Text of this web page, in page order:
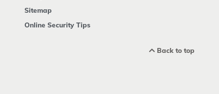
Sitemap
Online Security Tips
Back to top